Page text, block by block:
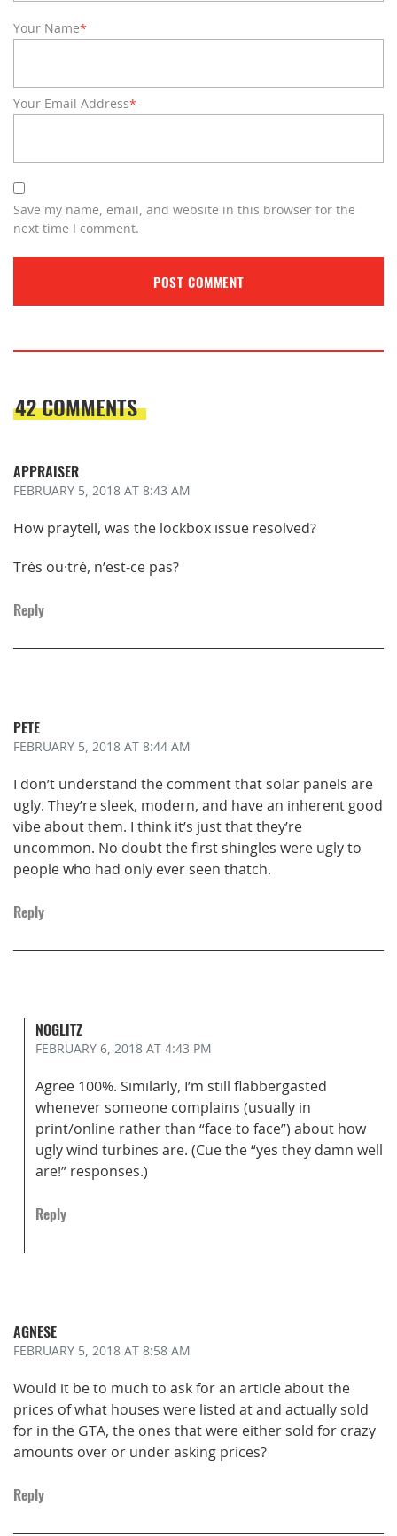
Your Name*
Your Email Address*
Save my name, email, and website in this browser for the
next time I comment.
42 COMMENTS
APPRAISER
FEBRUARY 5, 2018 AT 8:43 AM
How praytell, was the lockbox issue resolved?
Très ou·tré, n’est-ce pas?
Reply
PETE
FEBRUARY 5, 2018 AT 8:44 AM
I don’t understand the comment that solar panels are
ugly. They’re sleek, modern, and have an inherent good
vibe about them. I think it’s just that they’re
uncommon. No doubt the first shingles were ugly to
people who had only ever seen thatch.
Reply
NOGLITZ
FEBRUARY 6, 2018 AT 4:43 PM
Agree 100%. Similarly, I’m still flabbergasted
whenever someone complains (usually in
print/online rather than “face to face”) about how
ugly wind turbines are. (Cue the “yes they damn well
are!” responses.)
Reply
AGNESE
FEBRUARY 5, 2018 AT 8:58 AM
Would it be to much to ask for an article about the
prices of what houses were listed at and actually sold
for in the GTA, the ones that were either sold for crazy
amounts over or under asking prices?
Reply